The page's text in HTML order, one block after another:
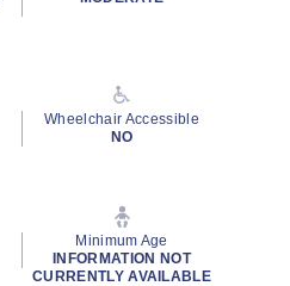
Wheelchair Accessible
NO
Minimum Age
INFORMATION NOT
CURRENTLY AVAILABLE